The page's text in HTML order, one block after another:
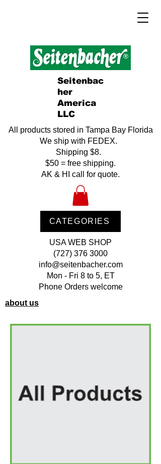
All products stored in Tampa Bay Florida
We ship with FEDEX.
Shipping $8.
$50 = free shipping.
AK & HI call for quote.
USA WEB SHOP
(727) 376 3000
info@seitenbacher.com
Mon - Fri 8 to 5, ET
Phone Orders welcome
Seitenbac
her
America
LLC
CATEGORIES
about us